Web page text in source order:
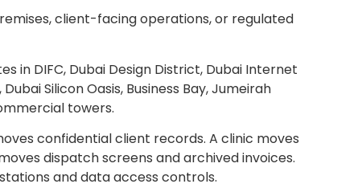
client-facing operations, or regulated
in DIFC, Dubai Design District, Dubai Internet
Silicon Oasis, Business Bay, Jumeirah
towers.
confidential client records. A clinic moves
dispatch screens and archived invoices.
and data access controls.